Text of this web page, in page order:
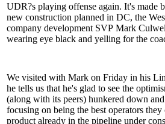
UDR?s playing offense again. It's made
new construction planned in DC, the
company development SVP Mark
wearing eye black and yelling for the
We visited with Mark on Friday in his
he tells us that he's glad to see the
(along with its peers) hunkered down
focusing on being the best operators
product already in the pipeline under